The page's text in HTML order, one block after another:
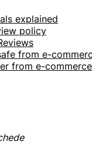
explained
policy
from e-
from e-